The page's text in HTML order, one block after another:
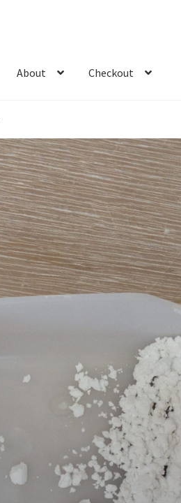
About Checkout